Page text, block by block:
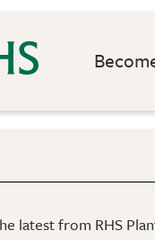
latest from RHS